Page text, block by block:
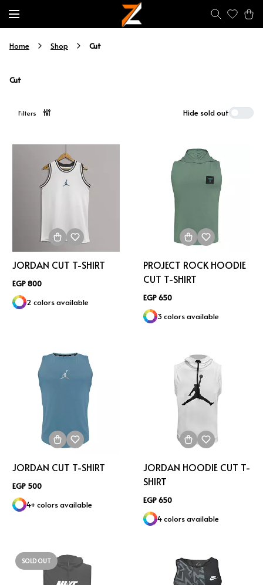
Home Shop Cut
Cut
Filters Hide sold out
JORDAN CUT T-SHIRT
EGP 800
2 colors available
PROJECT ROCK HOODIE
CUT T-SHIRT
EGP 650
3 colors available
JORDAN CUT T-SHIRT
EGP 500
4+ colors available
JORDAN HOODIE CUT T-
SHIRT
EGP 650
4 colors available
SOLD OUT